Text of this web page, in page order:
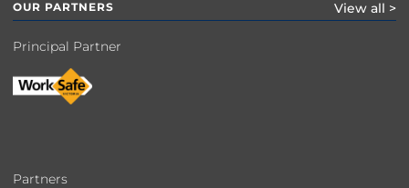
OUR PARTNERS View all >
Principal Partner
Partners